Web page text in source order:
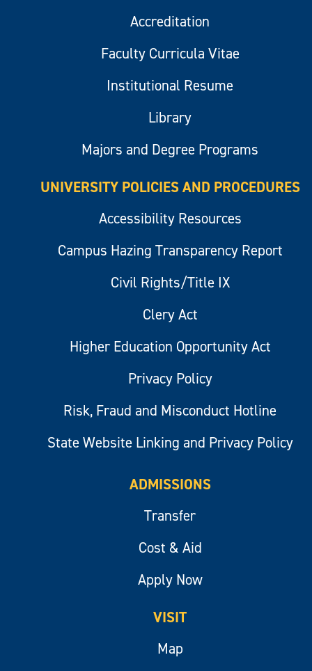
Accreditation
Faculty Curricula Vitae
Institutional Resume
Library
Majors and Degree Programs
UNIVERSITY POLICIES AND PROCEDURES
Accessibility Resources
Campus Hazing Transparency Report
Civil Rights/Title IX
Clery Act
Higher Education Opportunity Act
Privacy Policy
Risk, Fraud and Misconduct Hotline
State Website Linking and Privacy Policy
ADMISSIONS
Transfer
Cost & Aid
Apply Now
VISIT
Map